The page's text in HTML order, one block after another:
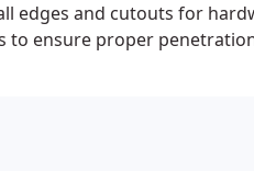
edges and cutouts for
to ensure proper